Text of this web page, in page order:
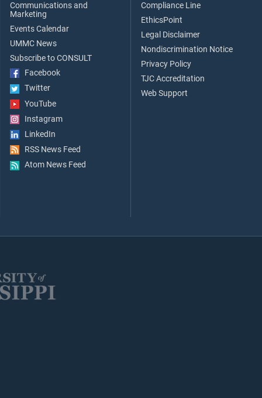
Communications and
Marketing
Events Calendar
UMMC News
Subscribe to CONSULT
Facebook
Twitter
YouTube
Instagram
LinkedIn
RSS News Feed
Atom News Feed
Compliance Line
EthicsPoint
Legal Disclaimer
Nondiscrimination Notice
Privacy Policy
TJC Accreditation
Web Support